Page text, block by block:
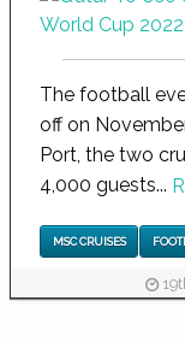
The football
off on
Port, the two
4,000 guests...
MSC CRUISES